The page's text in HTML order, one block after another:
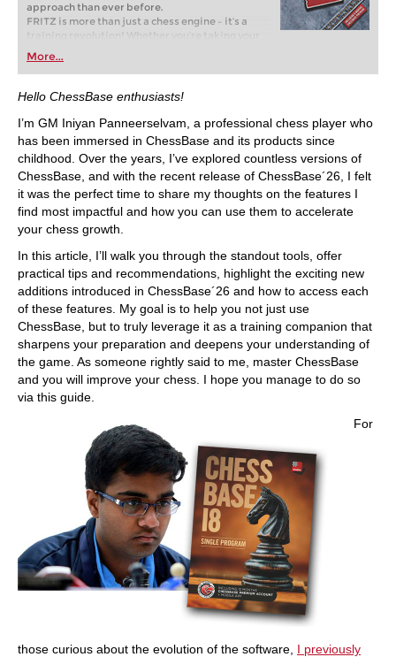
approach than ever before.
FRITZ is more than just a chess engine – it’s a
training revolution! Whether you’re taking your
first steps into the world of club chess, or already
playing at a tournament level: with FRITZ, you can
train more efficiently, intelligently and with a
more personalised approach than ever before.
More...
Hello ChessBase enthusiasts!
I’m GM Iniyan Panneerselvam, a professional chess player who
has been immersed in ChessBase and its products since
childhood. Over the years, I’ve explored countless versions of
ChessBase, and with the recent release of ChessBase´26, I felt
it was the perfect time to share my thoughts on the features I
find most impactful and how you can use them to accelerate
your chess growth.
In this article, I’ll walk you through the standout tools, offer
practical tips and recommendations, highlight the exciting new
additions introduced in ChessBase´26 and how to access each
of these features. My goal is to help you not just use
ChessBase, but to truly leverage it as a training companion that
sharpens your preparation and deepens your understanding of
the game. As someone rightly said to me, master ChessBase
and you will improve your chess. I hope you manage to do so
via this guide.
For
those curious about the evolution of the software, I previously